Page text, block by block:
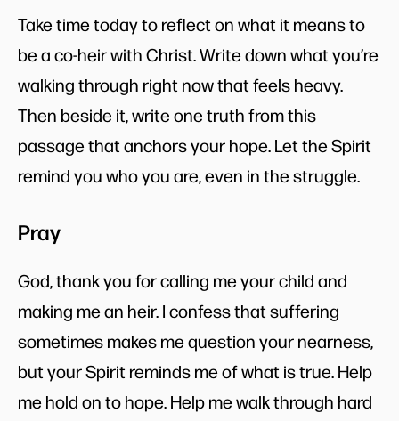
Take time today to reflect on what it means to
be a co-heir with Christ. Write down what you’re
walking through right now that feels heavy.
Then beside it, write one truth from this
passage that anchors your hope. Let the Spirit
remind you who you are, even in the struggle.
Pray
God, thank you for calling me your child and
making me an heir. I confess that suffering
sometimes makes me question your nearness,
but your Spirit reminds me of what is true. Help
me hold on to hope. Help me walk through hard